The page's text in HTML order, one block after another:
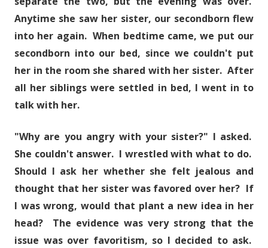
Anytime she saw her sister, our secondborn flew
into her again. When bedtime came, we put our
secondborn into our bed, since we couldn't put
her in the room she shared with her sister. After
all her siblings were settled in bed, I went in to
talk with her.
"Why are you angry with your sister?" I asked.
She couldn't answer. I wrestled with what to do.
Should I ask her whether she felt jealous and
thought that her sister was favored over her? If
I was wrong, would that plant a new idea in her
head? The evidence was very strong that the
issue was over favoritism, so I decided to ask.